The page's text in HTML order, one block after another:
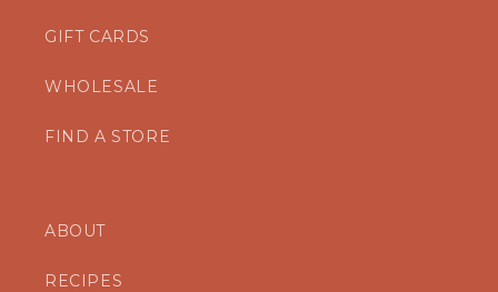
GIFT CARDS
WHOLESALE
FIND A STORE
ABOUT
RECIPES